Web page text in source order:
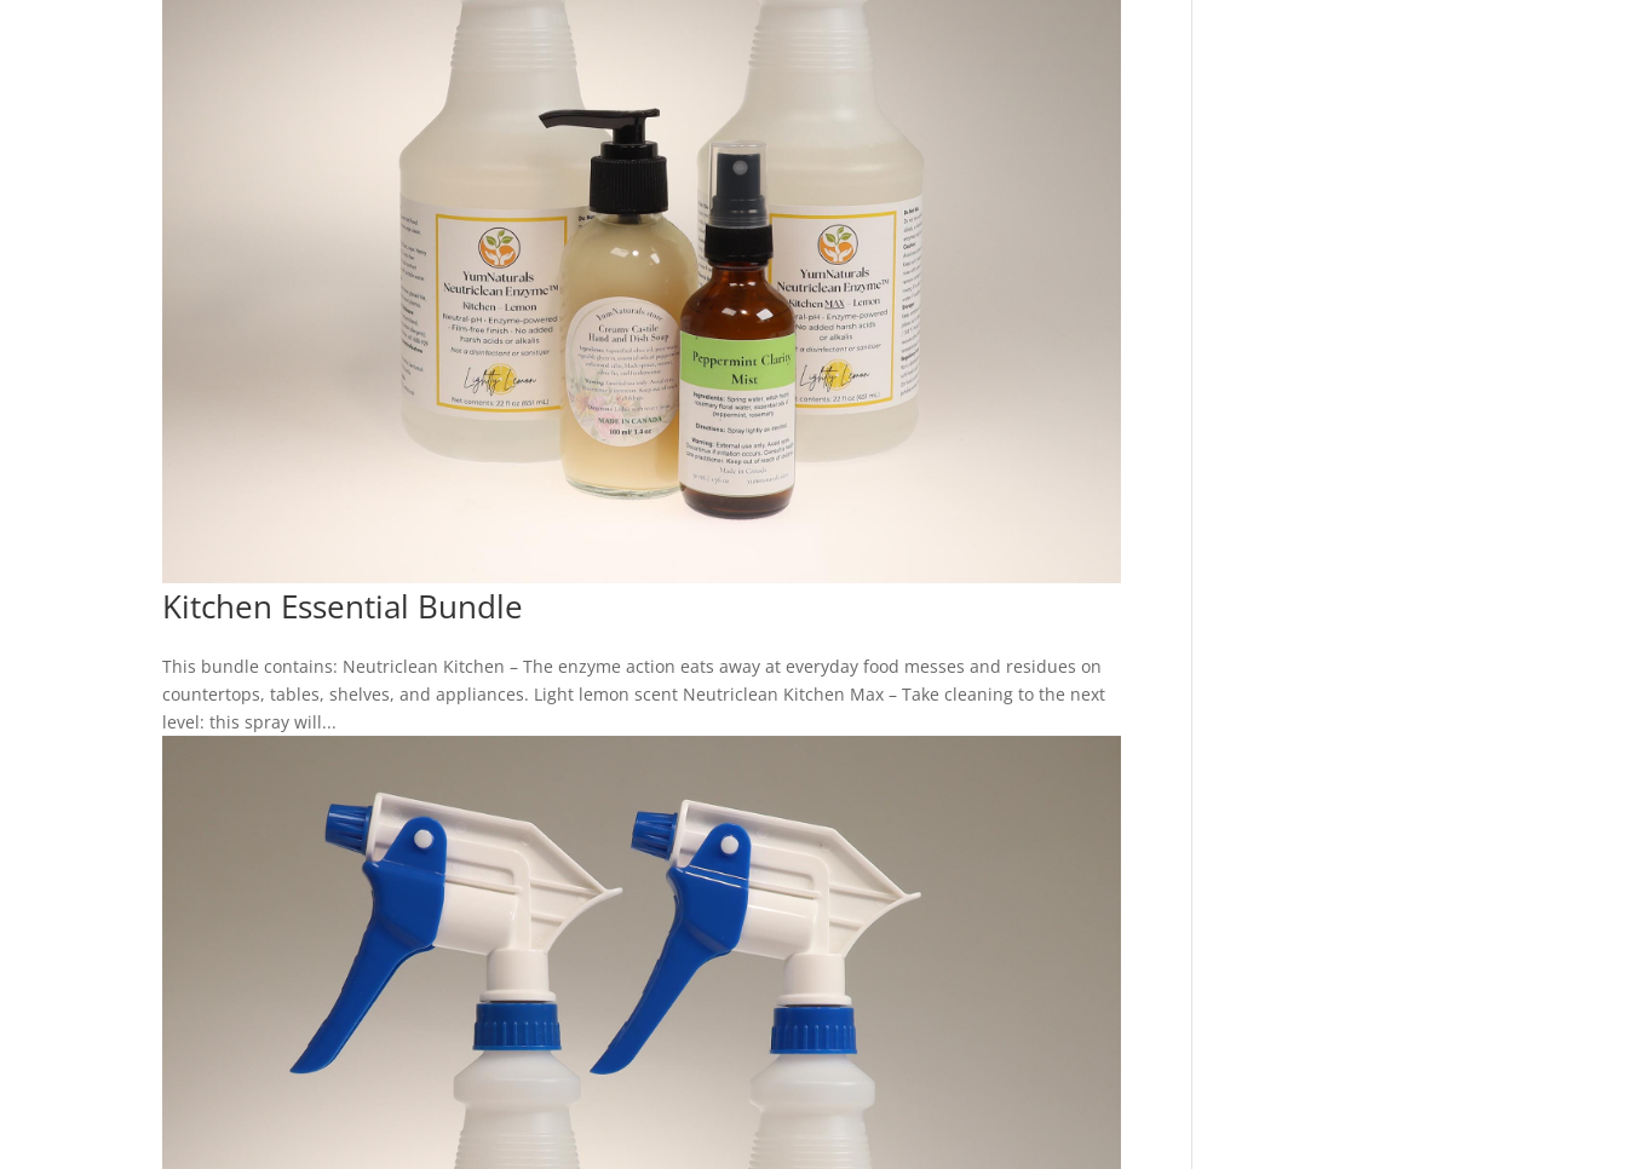
Kitchen Essential Bundle
This bundle contains: Neutriclean Kitchen – The enzyme action eats away at everyday food messes and residues on
countertops, tables, shelves, and appliances. Light lemon scent Neutriclean Kitchen Max – Take cleaning to the next
level: this spray will...